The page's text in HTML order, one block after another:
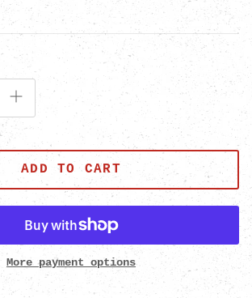
ADD TO CART
More payment options